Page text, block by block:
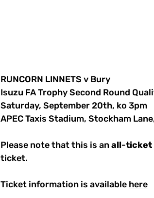
RUNCORN LINNETS v Bury
Isuzu FA Trophy Second Round
Saturday, September 20th, ko 3pm
APEC Taxis Stadium, Stockham
Please note that this is an all-ticket
ticket.
Ticket information is available here